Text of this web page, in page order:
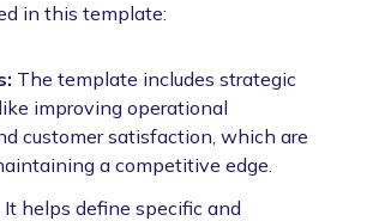
in this template:
The template includes strategic
improving operational
customer satisfaction, which are
a competitive edge.
It helps define specific and